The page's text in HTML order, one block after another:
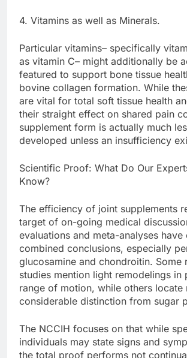
4. Vitamins as well as Minerals.
Particular vitamins– specifically
as vitamin C– might additionally be
featured to support bone tissue
bovine collagen formation. While
are vital for total soft tissue health
their straight effect on shared pain
supplement form is actually much
developed unless an insufficiency
Scientific Proof: What Do Our
Know?
The efficiency of joint supplements
target of on-going medical
evaluations and meta-analyses have
combined conclusions, especially
glucosamine and chondroitin. Some
studies mention light remodelings in
range of motion, while others locate
considerable distinction from sugar
The NCCIH focuses on that while
individuals may state signs and
the total proof performs not